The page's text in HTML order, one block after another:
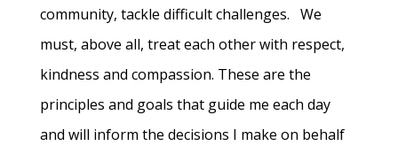
community, tackle difficult challenges. We
must, above all, treat each other with respect,
kindness and compassion. These are the
principles and goals that guide me each day
and will inform the decisions I make on behalf